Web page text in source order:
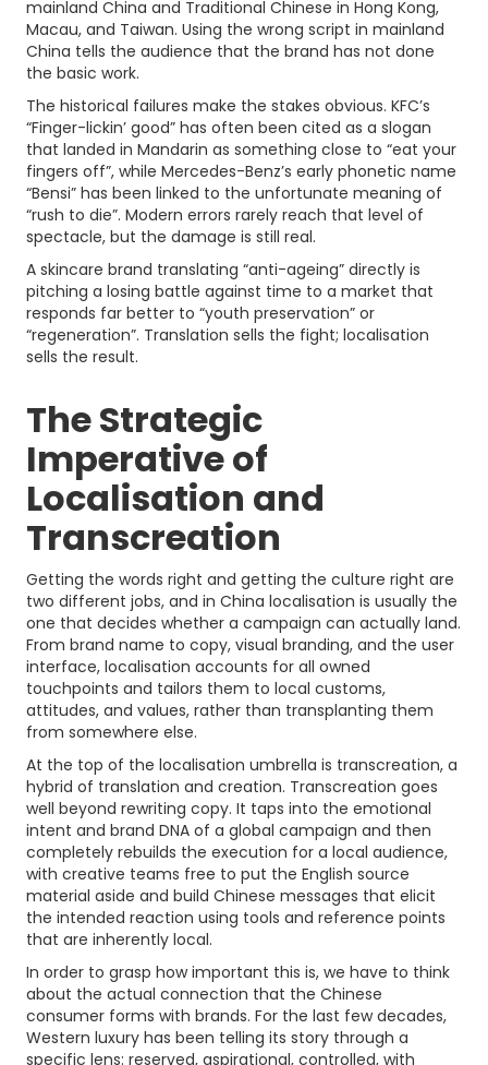
mainland China and Traditional Chinese in Hong Kong,
Macau, and Taiwan. Using the wrong script in mainland
China tells the audience that the brand has not done
the basic work.
The historical failures make the stakes obvious. KFC’s
“Finger-lickin’ good” has often been cited as a slogan
that landed in Mandarin as something close to “eat your
fingers off”, while Mercedes-Benz’s early phonetic name
“Bensi” has been linked to the unfortunate meaning of
“rush to die”. Modern errors rarely reach that level of
spectacle, but the damage is still real.
A skincare brand translating “anti-ageing” directly is
pitching a losing battle against time to a market that
responds far better to “youth preservation” or
“regeneration”. Translation sells the fight; localisation
sells the result.
The Strategic
Imperative of
Localisation and
Transcreation
Getting the words right and getting the culture right are
two different jobs, and in China localisation is usually the
one that decides whether a campaign can actually land.
From brand name to copy, visual branding, and the user
interface, localisation accounts for all owned
touchpoints and tailors them to local customs,
attitudes, and values, rather than transplanting them
from somewhere else.
At the top of the localisation umbrella is transcreation, a
hybrid of translation and creation. Transcreation goes
well beyond rewriting copy. It taps into the emotional
intent and brand DNA of a global campaign and then
completely rebuilds the execution for a local audience,
with creative teams free to put the English source
material aside and build Chinese messages that elicit
the intended reaction using tools and reference points
that are inherently local.
In order to grasp how important this is, we have to think
about the actual connection that the Chinese
consumer forms with brands. For the last few decades,
Western luxury has been telling its story through a
specific lens: reserved, aspirational, controlled, with